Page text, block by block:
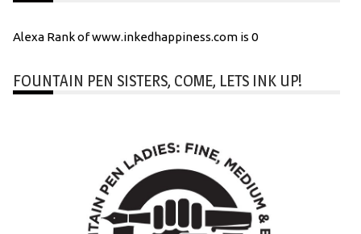
Alexa Rank of www.inkedhappiness.com is 0
FOUNTAIN PEN SISTERS, COME, LETS INK UP!